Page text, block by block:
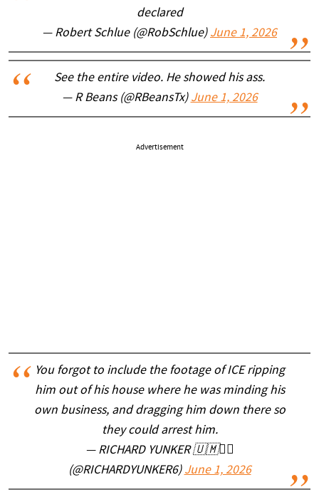
declared
— Robert Schlue (@RobSchlue) June 1, 2026
See the entire video. He showed his ass.
— R Beans (@RBeansTx) June 1, 2026
Advertisement
You forgot to include the footage of ICE ripping
him out of his house where he was minding his
own business, and dragging him down there so
they could arrest him.
— RICHARD YUNKER 🇺🇲🏴‍☠️
(@RICHARDYUNKER6) June 1, 2026